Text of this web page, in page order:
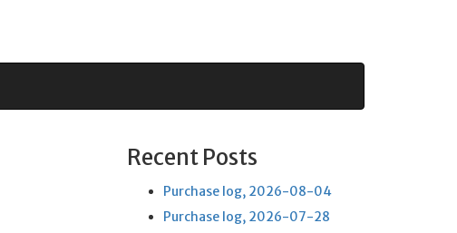
Recent Posts
Purchase log, 2026-08-04
Purchase log, 2026-07-28